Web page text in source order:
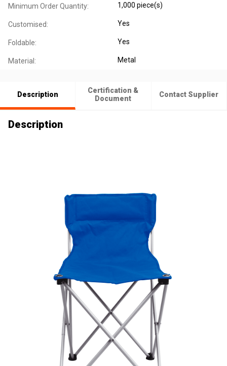
Minimum Order Quantity: 1,000 piece(s)
Customised: Yes
Foldable: Yes
Material: Metal
Description
Certification &
Document
Contact Supplier
Description